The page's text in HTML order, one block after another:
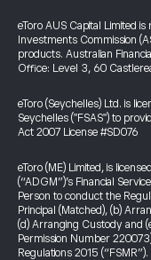
eToro AUS Capital Limited
Investments Commission
products. Australian
Office: Level 3, 60
eToro (Seychelles) Ltd. is
Seychelles ("FSAS") to
Act 2007 License #SD076
eToro (ME) Limited, is
(“ADGM”)’s Financial
Person to conduct the
Principal (Matched), (b)
(d) Arranging Custody and
Permission Number
Regulations 2015